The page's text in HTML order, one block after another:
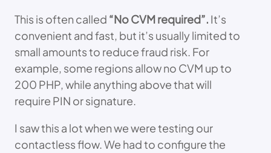
This is often called “No CVM required”. It’s
convenient and fast, but it’s usually limited to
small amounts to reduce fraud risk. For
example, some regions allow no CVM up to
200 PHP, while anything above that will
require PIN or signature.
I saw this a lot when we were testing our
contactless flow. We had to configure the